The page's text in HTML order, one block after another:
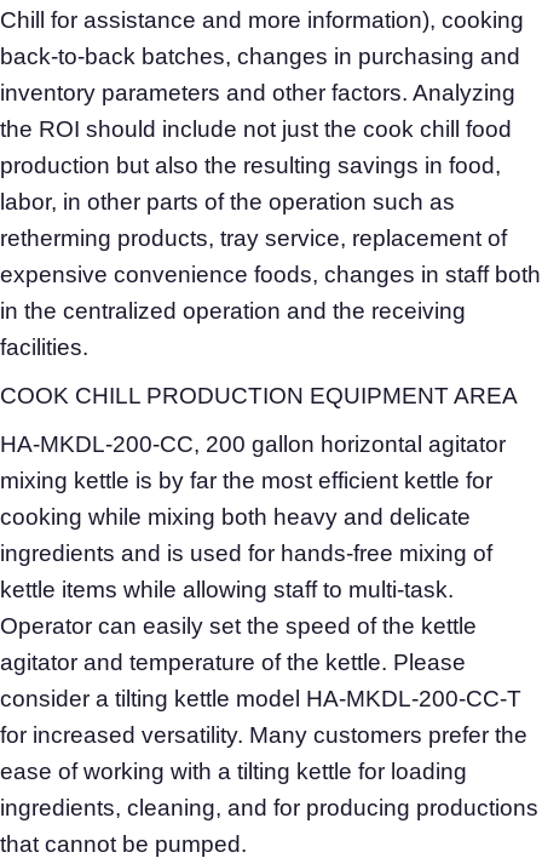
Chill for assistance and more information), cooking
back-to-back batches, changes in purchasing and
inventory parameters and other factors. Analyzing
the ROI should include not just the cook chill food
production but also the resulting savings in food,
labor, in other parts of the operation such as
retherming products, tray service, replacement of
expensive convenience foods, changes in staff both
in the centralized operation and the receiving
facilities.
COOK CHILL PRODUCTION EQUIPMENT AREA
HA-MKDL-200-CC, 200 gallon horizontal agitator
mixing kettle is by far the most efficient kettle for
cooking while mixing both heavy and delicate
ingredients and is used for hands-free mixing of
kettle items while allowing staff to multi-task.
Operator can easily set the speed of the kettle
agitator and temperature of the kettle. Please
consider a tilting kettle model HA-MKDL-200-CC-T
for increased versatility. Many customers prefer the
ease of working with a tilting kettle for loading
ingredients, cleaning, and for producing productions
that cannot be pumped.